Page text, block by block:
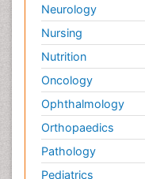
Neurology
Nursing
Nutrition
Oncology
Ophthalmology
Orthopaedics
Pathology
Pediatrics